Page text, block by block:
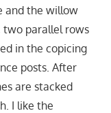
and the willow
two parallel rows
in the copicing
posts. After
are stacked
I like the